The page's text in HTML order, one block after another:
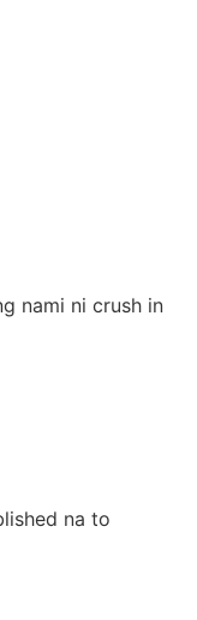
nami ni crush in
na to